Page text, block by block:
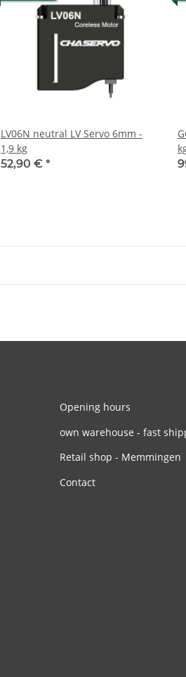
LV06N neutral LV Servo 6mm -
1,9 kg
52,90 € *
Opening hours
own warehouse - fast
Retail shop - Memmingen
Contact